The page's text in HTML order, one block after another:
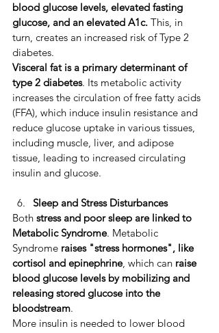
blood glucose levels, elevated fasting
glucose, and an elevated A1c. This, in
turn, creates an increased risk of Type 2
diabetes. ​
Visceral fat is a primary determinant of
type 2 diabetes. ​Its metabolic activity
increases the circulation of free fatty acids
(FFA), which induce insulin resistance and
reduce glucose uptake in various tissues,
including muscle, liver, and adipose
tissue, leading to increased circulating
insulin and glucose.
Sleep and Stress Disturbances
Both stress and poor sleep are linked to
Metabolic Syndrome. Metabolic
Syndrome raises "stress hormones", like
cortisol and epinephrine, which can raise
blood glucose levels by mobilizing and
releasing stored glucose into the
bloodstream.
More insulin is needed to lower blood